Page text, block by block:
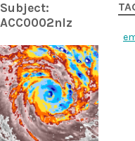
Subject:
ACC0002nlz